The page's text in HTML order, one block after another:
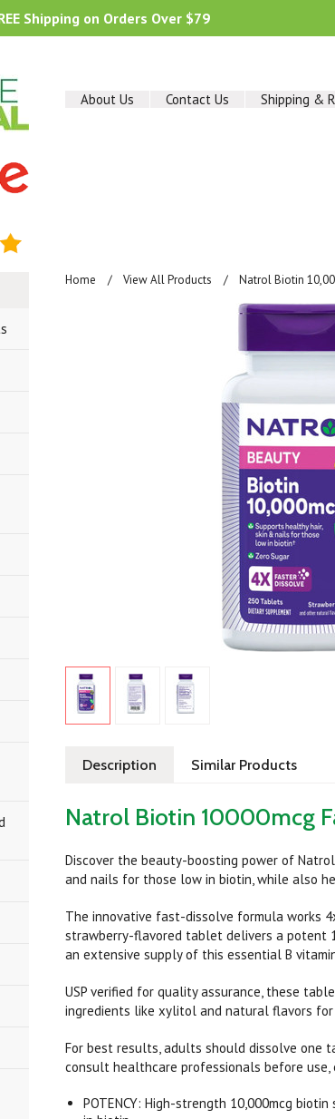
Shipping on Orders Over $79
About Us Contact Us Shipping &
Home View All Products Natrol Biotin
Description Similar Products
Natrol Biotin 10000mcg
Discover the beauty-boosting power of
and nails for those low in biotin, while also
The innovative fast-dissolve formula works
strawberry-flavored tablet delivers a potent
an extensive supply of this essential B
USP verified for quality assurance, these
ingredients like xylitol and natural flavors
For best results, adults should dissolve one
consult healthcare professionals before use,
POTENCY: High-strength 10,000mcg